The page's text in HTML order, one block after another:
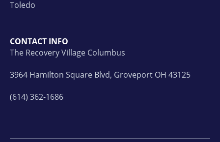
Toledo
CONTACT INFO
The Recovery Village Columbus
3964 Hamilton Square Blvd, Groveport OH 43125
(614) 362-1686